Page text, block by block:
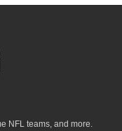
NFL teams, and more.